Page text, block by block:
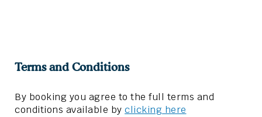
Terms and Conditions
By booking you agree to the full terms and
conditions available by clicking here